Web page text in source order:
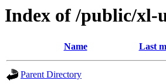
Index of /public/xl-
Name Last
Parent Directory